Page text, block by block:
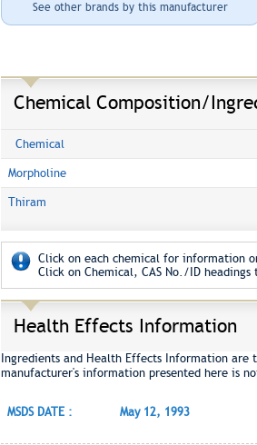
See other brands by this manufacturer
Chemical Composition/
Chemical
Morpholine
Thiram
Click on each chemical for information
Click on Chemical, CAS No./ID headings
Health Effects Information
Ingredients and Health Effects Information are
manufacturer's information presented here is
MSDS DATE : May 12, 1993